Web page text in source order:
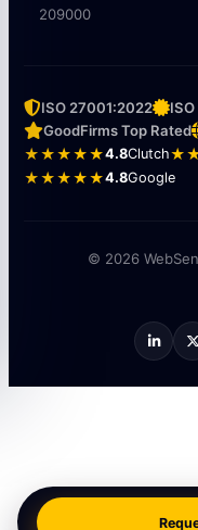
209000
ISO 27001:2022
GoodFirms Top Rated
★★★★★4.8Clutch
★★★★★4.8Google
© 2026